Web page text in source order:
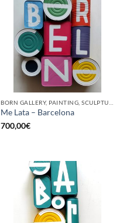
Me Lata – Barcelona
700,00€